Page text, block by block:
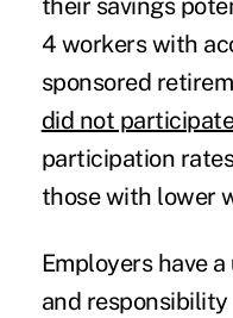
their savings
4 workers with
sponsored
did not
participation
those with lower
Employers have
and